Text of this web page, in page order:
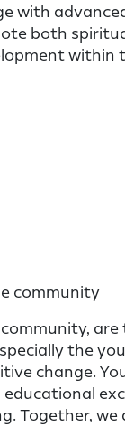
with
both
within
community
the
change.
Together, we